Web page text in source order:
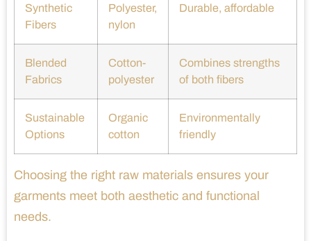
Synthetic
Fibers
Polyester,
nylon
Durable, affordable
Blended
Fabrics
Cotton-
polyester
Combines strengths
of both fibers
Sustainable
Options
Organic
cotton
Environmentally
friendly
Choosing the right raw materials ensures your
garments meet both aesthetic and functional
needs.